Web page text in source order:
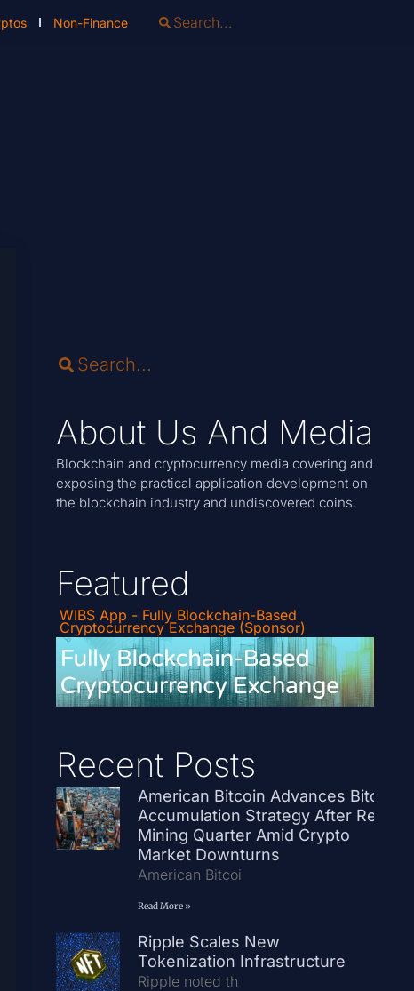
Non-Finance
About Us And Media
Blockchain and cryptocurrency media covering and
exposing the practical application development on
the blockchain industry and undiscovered coins.
Featured
WIBS App - Fully Blockchain-Based
Cryptocurrency Exchange (Sponsor)
Recent Posts
American Bitcoin Advances Bitcoin
Accumulation Strategy After Record
Mining Quarter Amid Crypto
Market Downturns
American Bitcoi
Read More »
Ripple Scales New
Tokenization Infrastructure
Ripple noted th